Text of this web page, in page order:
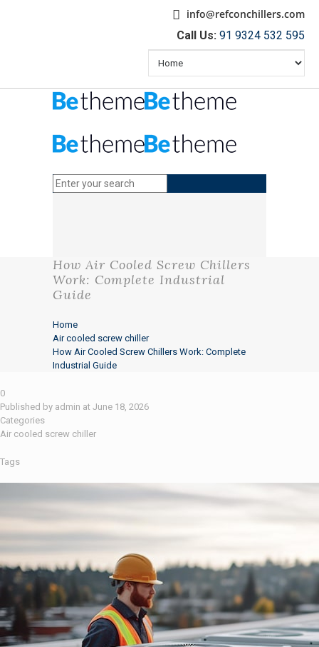
info@refconchillers.com
Call Us: 91 9324 532 595
How Air Cooled Screw Chillers
Work: Complete Industrial
Guide
Home
Air cooled screw chiller
How Air Cooled Screw Chillers Work: Complete
Industrial Guide
0
Published by admin at June 18, 2026
Categories
Air cooled screw chiller
Tags